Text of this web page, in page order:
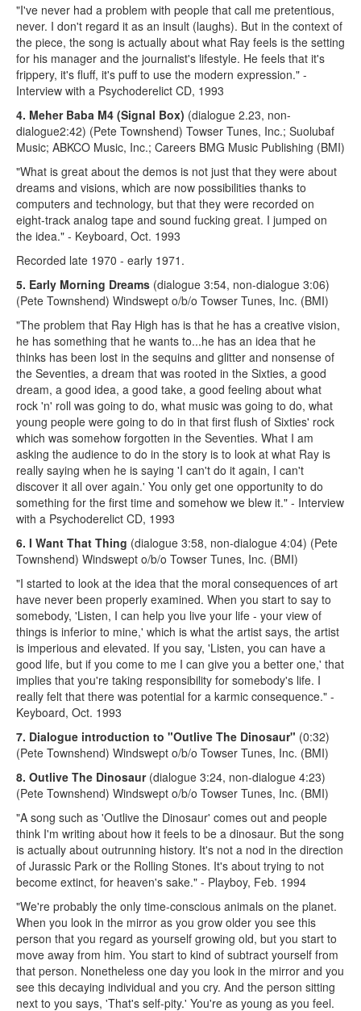
"I've never had a problem with people that call me pretentious,
never. I don't regard it as an insult (laughs). But in the context of
the piece, the song is actually about what Ray feels is the setting
for his manager and the journalist's lifestyle. He feels that it's
frippery, it's fluff, it's puff to use the modern expression." -
Interview with a Psychoderelict CD, 1993
4. Meher Baba M4 (Signal Box) (dialogue 2.23, non-
dialogue2:42) (Pete Townshend) Towser Tunes, Inc.; Suolubaf
Music; ABKCO Music, Inc.; Careers BMG Music Publishing (BMI)
"What is great about the demos is not just that they were about
dreams and visions, which are now possibilities thanks to
computers and technology, but that they were recorded on
eight-track analog tape and sound fucking great. I jumped on
the idea." - Keyboard, Oct. 1993
Recorded late 1970 - early 1971.
5. Early Morning Dreams (dialogue 3:54, non-dialogue 3:06)
(Pete Townshend) Windswept o/b/o Towser Tunes, Inc. (BMI)
"The problem that Ray High has is that he has a creative vision,
he has something that he wants to...he has an idea that he
thinks has been lost in the sequins and glitter and nonsense of
the Seventies, a dream that was rooted in the Sixties, a good
dream, a good idea, a good take, a good feeling about what
rock 'n' roll was going to do, what music was going to do, what
young people were going to do in that first flush of Sixties' rock
which was somehow forgotten in the Seventies. What I am
asking the audience to do in the story is to look at what Ray is
really saying when he is saying 'I can't do it again, I can't
discover it all over again.' You only get one opportunity to do
something for the first time and somehow we blew it." - Interview
with a Psychoderelict CD, 1993
6. I Want That Thing (dialogue 3:58, non-dialogue 4:04) (Pete
Townshend) Windswept o/b/o Towser Tunes, Inc. (BMI)
"I started to look at the idea that the moral consequences of art
have never been properly examined. When you start to say to
somebody, 'Listen, I can help you live your life - your view of
things is inferior to mine,' which is what the artist says, the artist
is imperious and elevated. If you say, 'Listen, you can have a
good life, but if you come to me I can give you a better one,' that
implies that you're taking responsibility for somebody's life. I
really felt that there was potential for a karmic consequence." -
Keyboard, Oct. 1993
7. Dialogue introduction to "Outlive The Dinosaur" (0:32)
(Pete Townshend) Windswept o/b/o Towser Tunes, Inc. (BMI)
8. Outlive The Dinosaur(dialogue 3:24, non-dialogue 4:23)
(Pete Townshend) Windswept o/b/o Towser Tunes, Inc. (BMI)
"A song such as 'Outlive the Dinosaur' comes out and people
think I'm writing about how it feels to be a dinosaur. But the song
is actually about outrunning history. It's not a nod in the direction
of Jurassic Park or the Rolling Stones. It's about trying to not
become extinct, for heaven's sake." - Playboy, Feb. 1994
"We're probably the only time-conscious animals on the planet.
When you look in the mirror as you grow older you see this
person that you regard as yourself growing old, but you start to
move away from him. You start to kind of subtract yourself from
that person. Nonetheless one day you look in the mirror and you
see this decaying individual and you cry. And the person sitting
next to you says, 'That's self-pity.' You're as young as you feel.